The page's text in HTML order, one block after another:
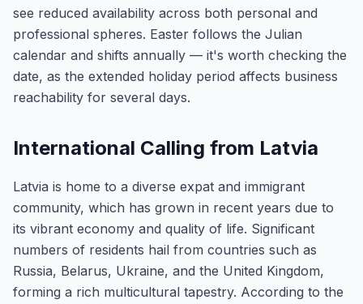
see reduced availability across both personal and
professional spheres. Easter follows the Julian
calendar and shifts annually — it's worth checking the
date, as the extended holiday period affects business
reachability for several days.
International Calling from Latvia
Latvia is home to a diverse expat and immigrant
community, which has grown in recent years due to
its vibrant economy and quality of life. Significant
numbers of residents hail from countries such as
Russia, Belarus, Ukraine, and the United Kingdom,
forming a rich multicultural tapestry. According to the